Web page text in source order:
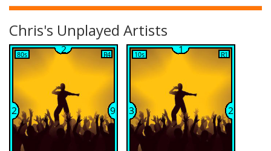
Chris's Unplayed Artists